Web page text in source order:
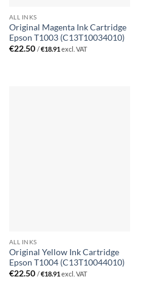
ALL INKS
Original Magenta Ink Cartridge
Epson T1003 (C13T10034010)
€22.50 /€18.91 excl. VAT
ALL INKS
Original Yellow Ink Cartridge
Epson T1004 (C13T10044010)
€22.50 /€18.91 excl. VAT